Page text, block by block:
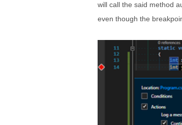
will call the said method
even though the